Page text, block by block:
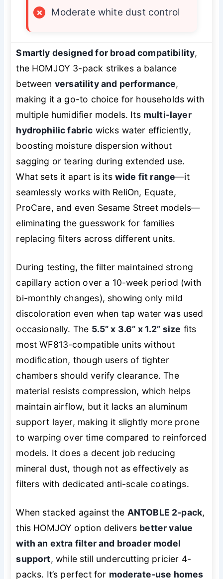
×
Moderate white dust control
Smartly designed for broad compatibility,
the HOMJOY 3-pack strikes a balance
between versatility and performance,
making it a go-to choice for households with
multiple humidifier models. Its multi-layer
hydrophilic fabric wicks water efficiently,
boosting moisture dispersion without
sagging or tearing during extended use.
What sets it apart is its wide fit range—it
seamlessly works with ReliOn, Equate,
ProCare, and even Sesame Street models—
eliminating the guesswork for families
replacing filters across different units.
During testing, the filter maintained strong
capillary action over a 10-week period (with
bi-monthly changes), showing only mild
discoloration even when tap water was used
occasionally. The 5.5” x 3.6” x 1.2” size fits
most WF813-compatible units without
modification, though users of tighter
chambers should verify clearance. The
material resists compression, which helps
maintain airflow, but it lacks an aluminum
support layer, making it slightly more prone
to warping over time compared to reinforced
models. It does a decent job reducing
mineral dust, though not as effectively as
filters with dedicated anti-scale coatings.
When stacked against the ANTOBLE 2-pack,
this HOMJOY option delivers better value
with an extra filter and broader model
support, while still undercutting pricier 4-
packs. It’s perfect for moderate-use homes